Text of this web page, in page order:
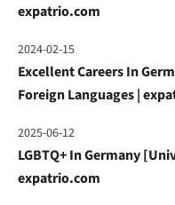
expatrio.com
2024-02-15
Excellent Careers In
Foreign Languages |
2025-06-12
LGBTQ+ In Germany
expatrio.com